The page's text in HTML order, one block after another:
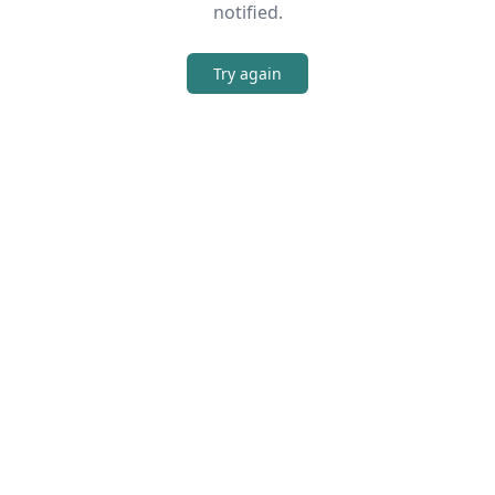
notified.
Try again